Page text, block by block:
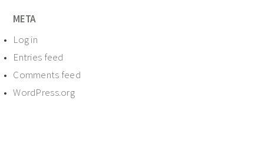
META
Log in
Entries feed
Comments feed
WordPress.org